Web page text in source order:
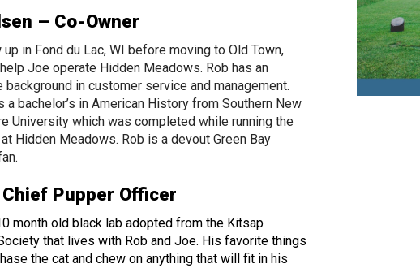
– Co-Owner
up in Fond du Lac, WI before moving to Old Town,
Joe operate Hidden Meadows. Rob has an
background in customer service and management.
a bachelor’s in American History from Southern New
University which was completed while running the
Hidden Meadows. Rob is a devout Green Bay
Pupper Officer
month old black lab adopted from the Kitsap
that lives with Rob and Joe. His favorite things
the cat and chew on anything that will fit in his